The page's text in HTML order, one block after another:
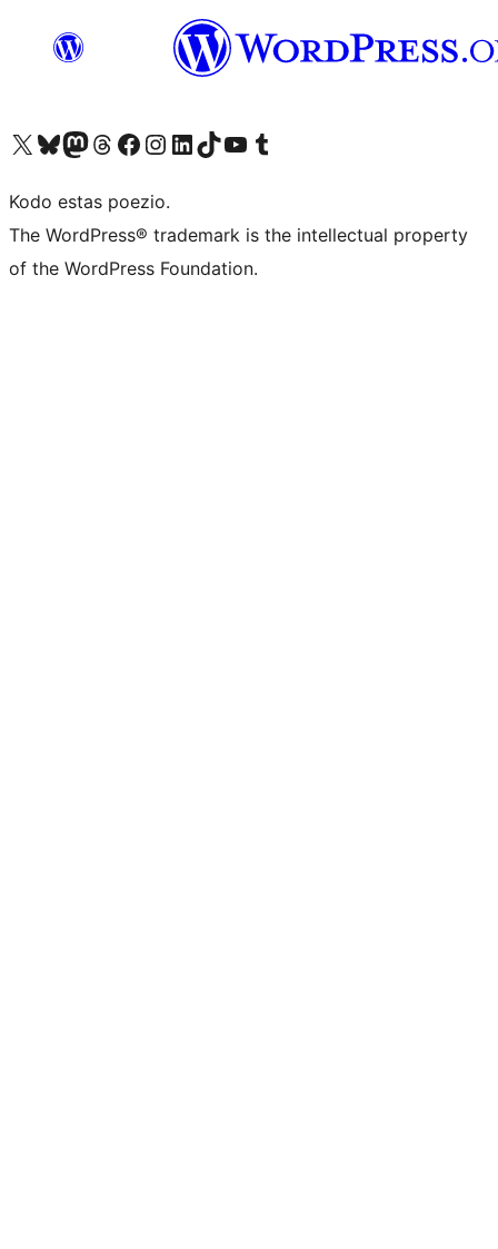
Visit our X (formerly Twitter) account
Visit our Bluesky account
Visit our Mastodon account
Visit our Threads account
Visit our Facebook page
Visit our Instagram account
Visit our LinkedIn account
Visit our TikTok account
Visit our YouTube channel
Visit our Tumblr account
Kodo estas poezio.
The WordPress® trademark is the intellectual property
of the WordPress Foundation.